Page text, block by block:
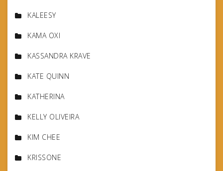
KALEESY
KAMA OXI
KASSANDRA KRAVE
KATE QUINN
KATHERINA
KELLY OLIVEIRA
KIM CHEE
KRISSONE